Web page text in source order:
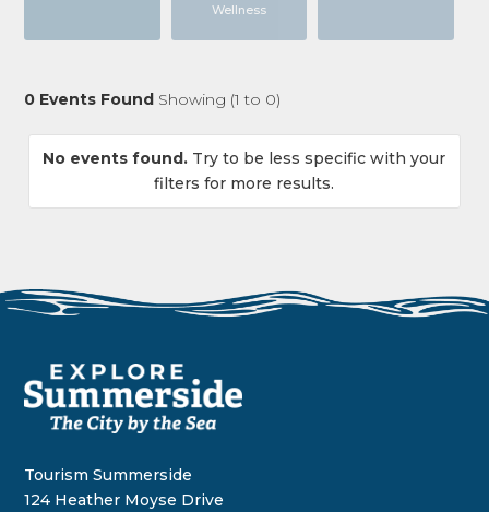
Wellness
0 Events Found Showing (1 to 0)
No events found. Try to be less specific with your
filters for more results.
Tourism Summerside
124 Heather Moyse Drive